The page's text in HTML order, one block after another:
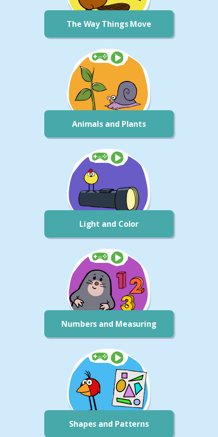
The Way Things Move
Animals and Plants
Light and Color
Numbers and Measuring
Shapes and Patterns